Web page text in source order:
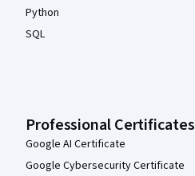
Python
SQL
Professional Certificates
Google AI Certificate
Google Cybersecurity Certificate